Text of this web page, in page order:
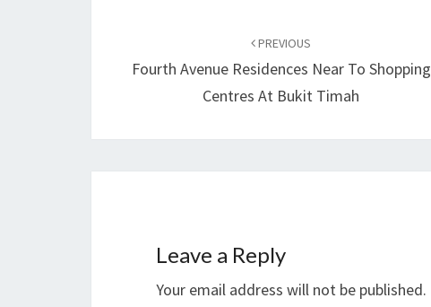
PREVIOUS
Fourth Avenue Residences Near To Shopping
Centres At Bukit Timah
Leave a Reply
Your email address will not be published.